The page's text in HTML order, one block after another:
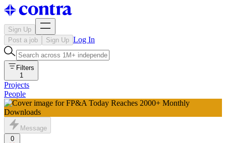
Sign Up
Post a job
Sign Up Log In
Filters
1
Projects
People
Message
0